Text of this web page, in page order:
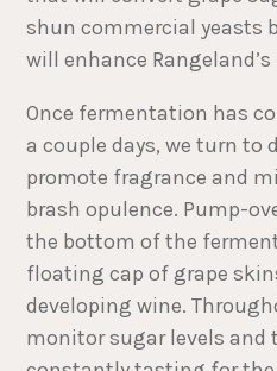
shun commercial yeasts
will enhance
Once fermentation has
a couple days, we turn to
promote fragrance and
brash opulence. Pump-
the bottom of the
floating cap of grape
developing wine.
monitor sugar levels and